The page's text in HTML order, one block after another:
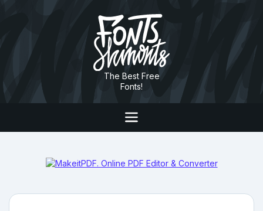
The Best Free
Fonts!